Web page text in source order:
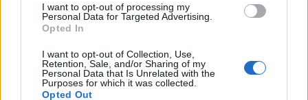
I want to opt-out of processing my
Personal Data for Targeted Advertising.
Opted In
I want to opt-out of Collection, Use,
Retention, Sale, and/or Sharing of my
Personal Data that Is Unrelated with the
Purposes for which it was collected.
Opted Out
Sodró Eliza: "Színészként a katarzist nem